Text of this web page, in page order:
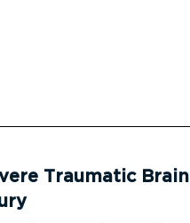
Traumatic Brain